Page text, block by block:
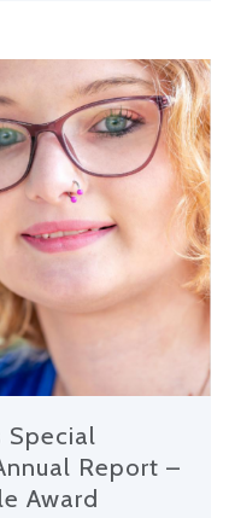
Special
Report –
Award